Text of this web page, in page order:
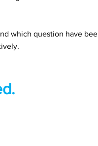
which question have